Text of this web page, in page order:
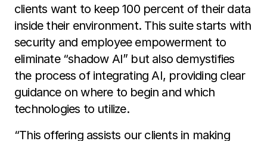
clients want to keep 100 percent of their data
inside their environment. This suite starts with
security and employee empowerment to
eliminate “shadow AI” but also demystifies
the process of integrating AI, providing clear
guidance on where to begin and which
technologies to utilize.
“This offering assists our clients in making